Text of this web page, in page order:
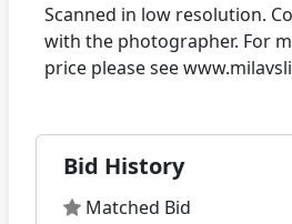
Scanned in low resolution.
with the photographer. For
Bid History
Matched Bid